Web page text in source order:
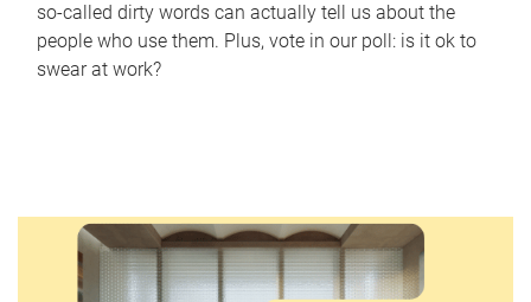
so-called dirty words can actually tell us about the
people who use them. Plus, vote in our poll: is it ok to
swear at work?